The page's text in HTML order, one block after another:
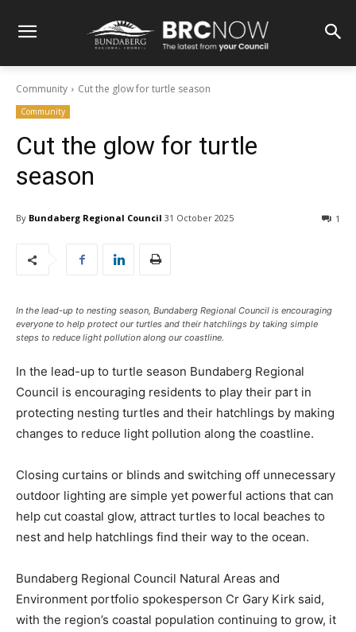
Community Cut the glow for turtle season
Community
Cut the glow for turtle
season
By Bundaberg Regional Council 31 October 2025 1
In the lead-up to nesting season, Bundaberg Regional Council is encouraging
everyone to help protect our turtles and their hatchlings by taking simple
steps to reduce light pollution along our coastline.
In the lead-up to turtle season Bundaberg Regional
Council is encouraging residents to play their part in
protecting nesting turtles and their hatchlings by making
changes to reduce light pollution along the coastline.
Closing curtains or blinds and switching off unnecessary
outdoor lighting are simple yet powerful actions that can
help cut coastal glow, attract turtles to local beaches to
nest and help hatchlings find their way to the ocean.
Bundaberg Regional Council Natural Areas and
Environment portfolio spokesperson Cr Gary Kirk said,
with the region’s coastal population continuing to grow, it